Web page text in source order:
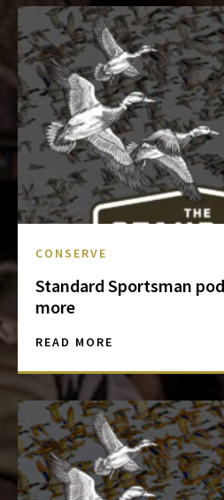
CONSERVE
Standard Sportsman
more
READ MORE